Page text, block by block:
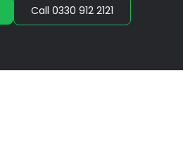
Call 0330 912 2121